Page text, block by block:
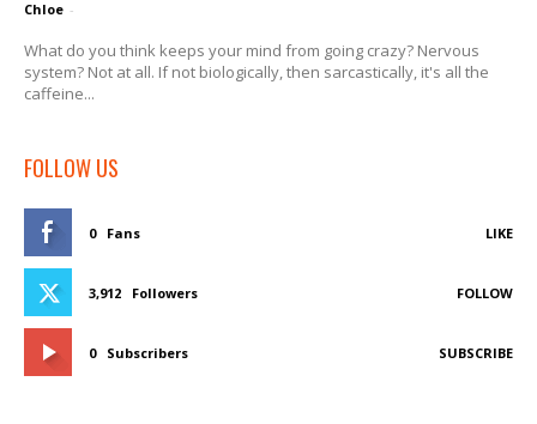
Chloe -
What do you think keeps your mind from going crazy? Nervous
system? Not at all. If not biologically, then sarcastically, it's all the
caffeine...
FOLLOW US
0 Fans LIKE
3,912 Followers FOLLOW
0 Subscribers SUBSCRIBE